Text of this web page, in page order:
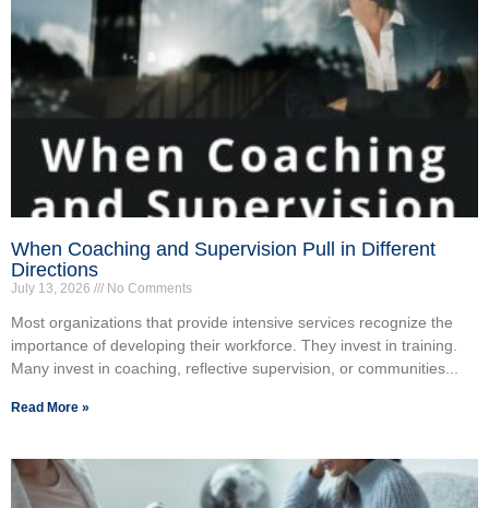
When Coaching and Supervision Pull in Different
Directions
July 13, 2026 No Comments
Most organizations that provide intensive services recognize the
importance of developing their workforce. They invest in training.
Many invest in coaching, reflective supervision, or communities...
Read More »